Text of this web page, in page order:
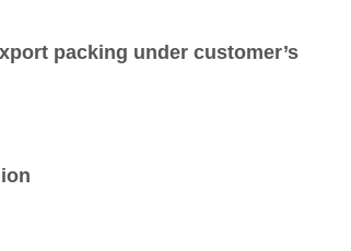
packing under customer’s